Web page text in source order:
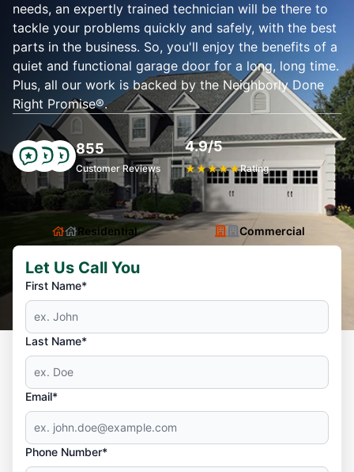
needs, an expertly trained technician will be there to
tackle your problems quickly and safely, with the best
parts in the business. So, you'll enjoy the benefits of a
quiet and functional garage door for a long, long time.
Plus, all our work is backed by the Neighborly Done
Right Promise®.
855
Customer Reviews
4.9/5
★★★★★Rating
Residential Commercial
Let Us Call You
First Name*
Last Name*
Email*
Phone Number*